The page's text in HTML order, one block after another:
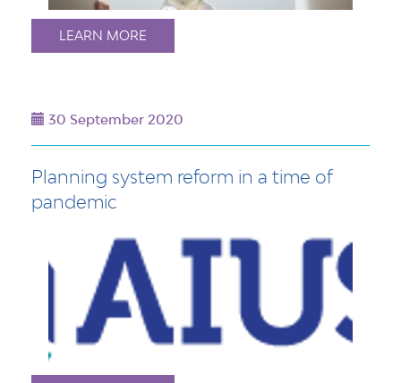
LEARN MORE
30 September 2020
Planning system reform in a time of
pandemic